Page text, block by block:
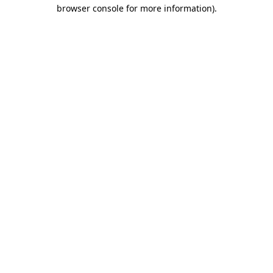
browser console for more information).